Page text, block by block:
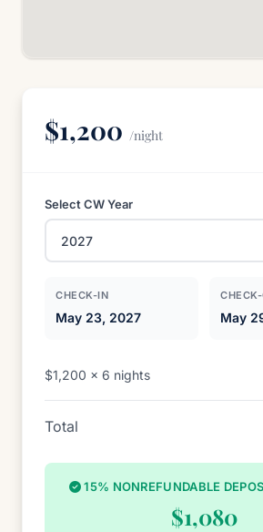
$1,200 /night
Select CW Year
CHECK-IN
May 23, 2027 May
$1,200 x 6 nights
Total
15% NONREFUNDABLE
$1,080